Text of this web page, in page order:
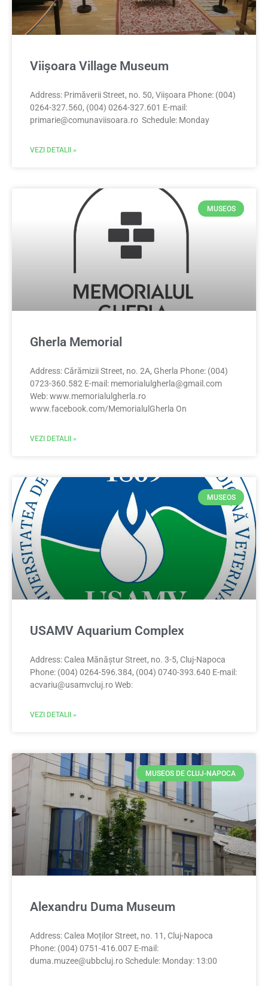
Viișoara Village Museum
Address: Primăverii Street, no. 50, Viișoara Phone: (004)
0264-327.560, (004) 0264-327.601 E-mail:
primarie@comunaviisoara.ro Schedule: Monday
VEZI DETALII »
MUSEOS
Gherla Memorial
Address: Cărămizii Street, no. 2A, Gherla Phone: (004)
0723-360.582 E-mail: memorialulgherla@gmail.com
Web: www.memorialulgherla.ro
www.facebook.com/MemorialulGherla On
VEZI DETALII »
MUSEOS
USAMV Aquarium Complex
Address: Calea Mănăștur Street, no. 3-5, Cluj-Napoca
Phone: (004) 0264-596.384, (004) 0740-393.640 E-mail:
acvariu@usamvcluj.roWeb:
VEZI DETALII »
MUSEOS DE CLUJ-NAPOCA
Alexandru Duma Museum
Address: Calea Moților Street, no. 11, Cluj-Napoca
Phone: (004) 0751-416.007 E-mail:
duma.muzee@ubbcluj.roSchedule: Monday: 13:00